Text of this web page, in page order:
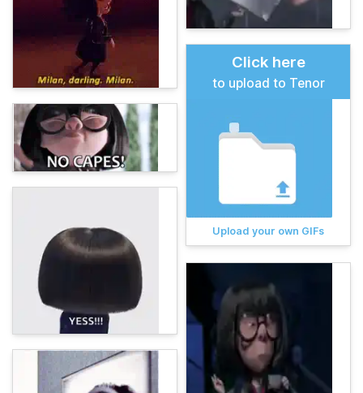
Click here
to upload to Tenor
Upload your own GIFs